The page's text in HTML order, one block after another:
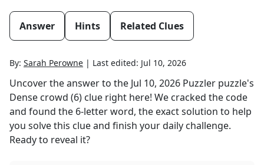
Answer Hints Related Clues
By: Sarah Perowne | Last edited: Jul 10, 2026
Uncover the answer to the Jul 10, 2026 Puzzler puzzle's
Dense crowd (6) clue right here! We cracked the code
and found the 6-letter word, the exact solution to help
you solve this clue and finish your daily challenge.
Ready to reveal it?